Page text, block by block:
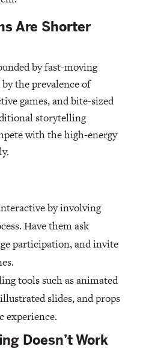
Are Shorter
by fast-moving
the prevalence of
games, and bite-sized
storytelling
with the high-energy
by involving
Have them ask
participation, and invite
tools such as animated
slides, and props
experience.
Doesn’t Work